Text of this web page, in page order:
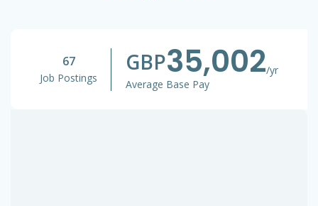
67
Job Postings
GBP35,002/yr
Average Base Pay